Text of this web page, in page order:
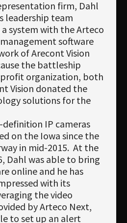
firm, Dahl
leadership team
system with the Arteco
software
of Arecont Vision
the battleship
profit organization, both
Vision donated the
solutions for the
IP cameras
on the Iowa since the
in mid-2015. At the
Dahl was able to bring
online and he has
with its
the video
by Arteco Next,
to set up an alert